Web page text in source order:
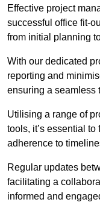
Effective project
successful office fit-
from initial planning
With our dedicated
reporting and
ensuring a seamless
Utilising a range of
tools, it’s essential
adherence to
Regular updates
facilitating a
informed and